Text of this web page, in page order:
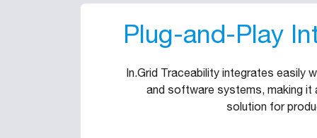
Plug-and-Play
In.Grid Traceability integrates easily
and software systems, making it
solution for